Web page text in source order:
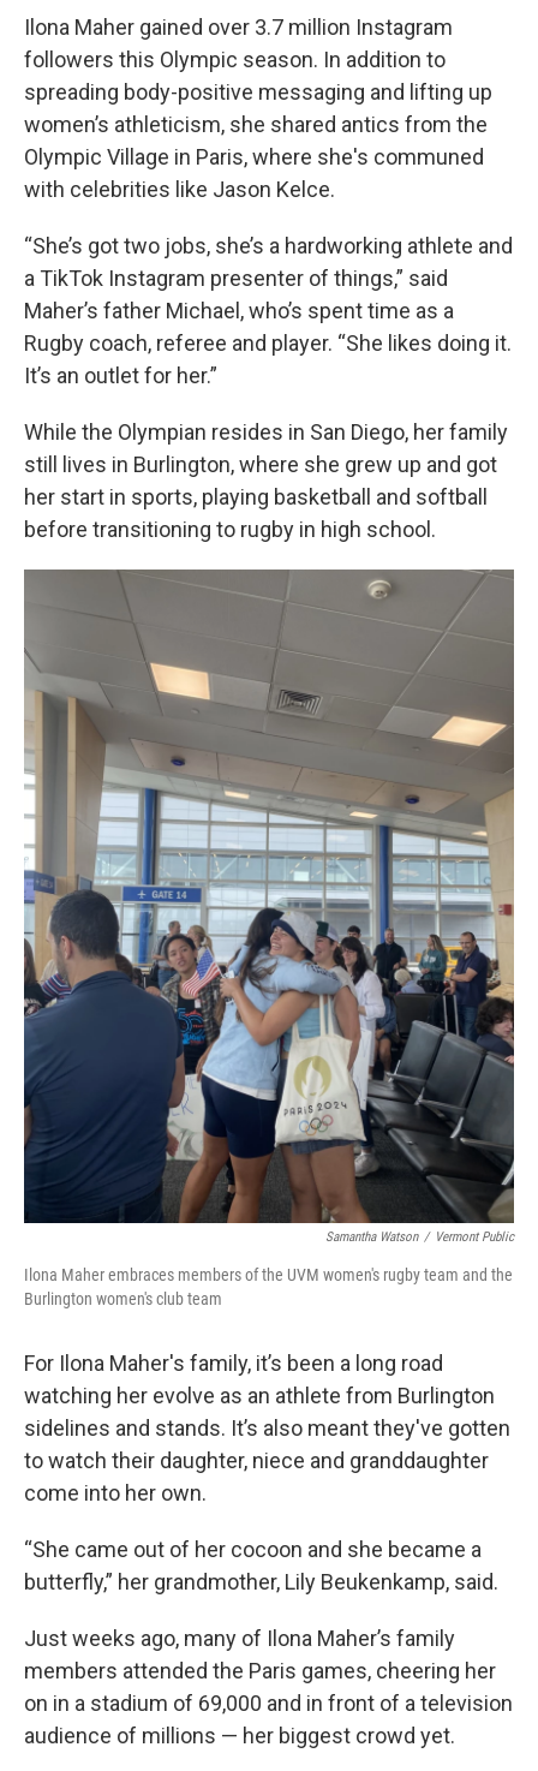
Ilona Maher gained over 3.7 million Instagram
followers this Olympic season. In addition to
spreading body-positive messaging and lifting up
women’s athleticism, she shared antics from the
Olympic Village in Paris, where she's communed
with celebrities like Jason Kelce.
“She’s got two jobs, she’s a hardworking athlete and
a TikTok Instagram presenter of things,” said
Maher’s father Michael, who’s spent time as a
Rugby coach, referee and player. “She likes doing it.
It’s an outlet for her.”
While the Olympian resides in San Diego, her family
still lives in Burlington, where she grew up and got
her start in sports, playing basketball and softball
before transitioning to rugby in high school.
Samantha Watson / Vermont Public
Ilona Maher embraces members of the UVM women's rugby team and the
Burlington women's club team
For Ilona Maher's family, it’s been a long road
watching her evolve as an athlete from Burlington
sidelines and stands. It’s also meant they've gotten
to watch their daughter, niece and granddaughter
come into her own.
“She came out of her cocoon and she became a
butterfly,” her grandmother, Lily Beukenkamp, said.
Just weeks ago, many of Ilona Maher’s family
members attended the Paris games, cheering her
on in a stadium of 69,000 and in front of a television
audience of millions — her biggest crowd yet.